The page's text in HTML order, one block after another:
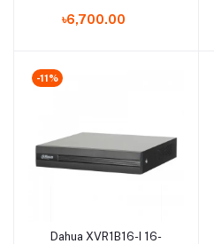
৳6,700.00
-11%
Dahua XVR1B16-I 16-